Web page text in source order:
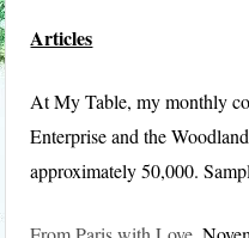
Articles
At My Table, my monthly
Enterprise and the
approximately 50,000.